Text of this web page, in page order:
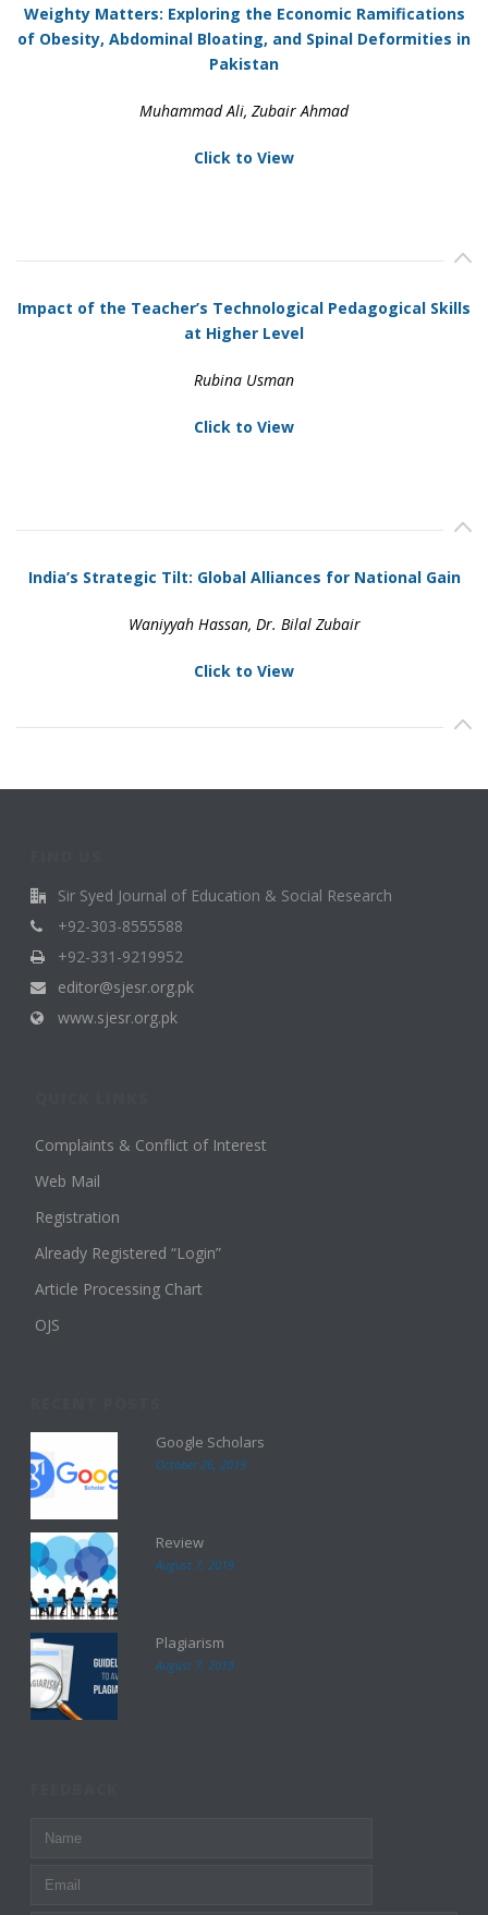
Weighty Matters: Exploring the Economic Ramifications
of Obesity, Abdominal Bloating, and Spinal Deformities in
Pakistan
Muhammad Ali, Zubair Ahmad
Click to View
Impact of the Teacher’s Technological Pedagogical Skills
at Higher Level
Rubina Usman
Click to View
India’s Strategic Tilt: Global Alliances for National Gain
Waniyyah Hassan, Dr. Bilal Zubair
Click to View
Sir Syed Journal of Education & Social Research
+92-303-8555588
+92-331-9219952
editor@sjesr.org.pk
www.sjesr.org.pk
Complaints & Conflict of Interest
Web Mail
Registration
Already Registered “Login”
Article Processing Chart
OJS
Google Scholars
October 26, 2019
Review
August 7, 2019
Plagiarism
August 7, 2019